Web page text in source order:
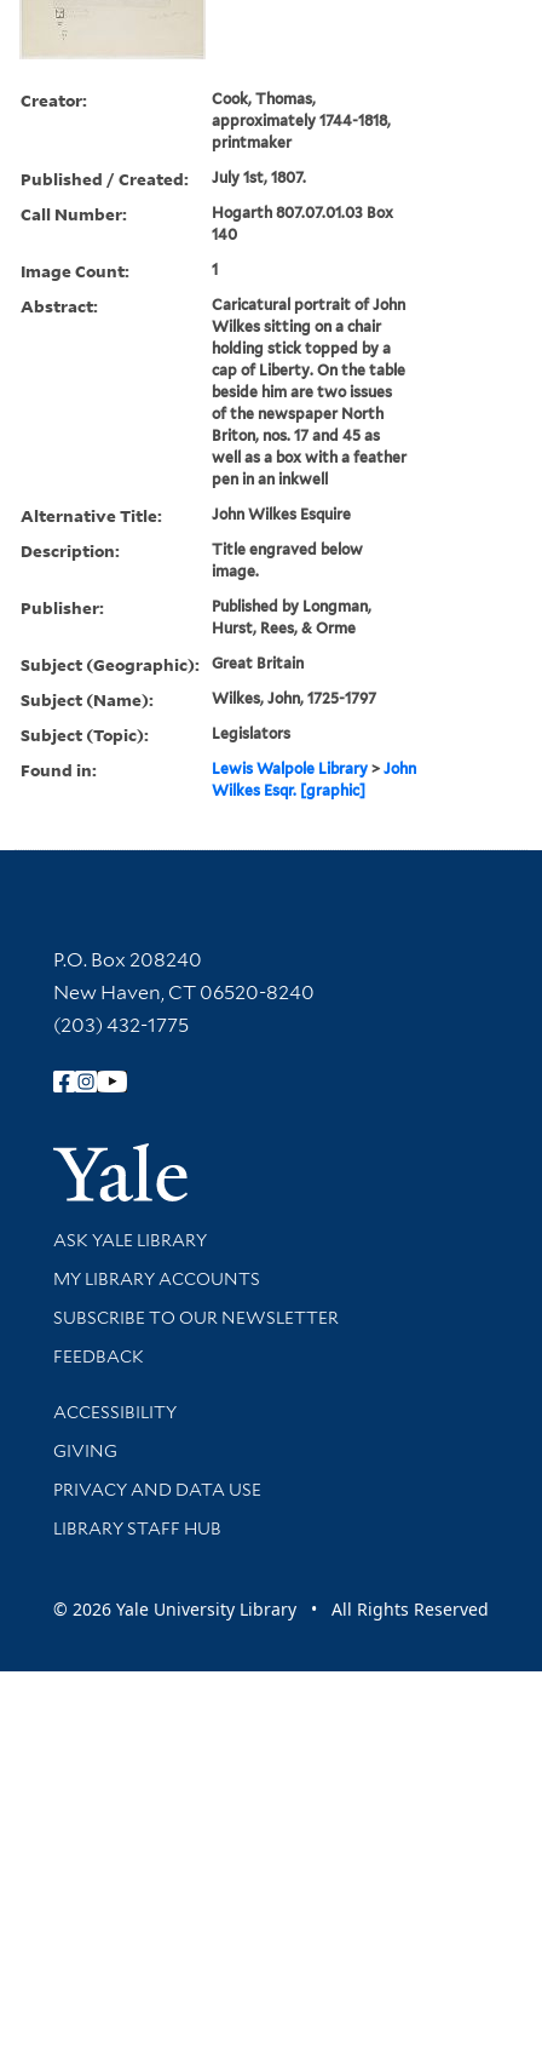
Creator:
Cook, Thomas,
approximately 1744-1818,
printmaker
Published / Created: July 1st, 1807.
Call Number:
Hogarth 807.07.01.03 Box
140
Image Count: 1
Abstract:
Caricatural portrait of John
Wilkes sitting on a chair
holding stick topped by a
cap of Liberty. On the table
beside him are two issues
of the newspaper North
Briton, nos. 17 and 45 as
well as a box with a feather
pen in an inkwell
Alternative Title: John Wilkes Esquire
Description:
Title engraved below
image.
Publisher:
Published by Longman,
Hurst, Rees, & Orme
Subject (Geographic): Great Britain
Subject (Name): Wilkes, John, 1725-1797
Subject (Topic): Legislators
Found in: Lewis Walpole Library >John
Wilkes Esqr. [graphic]
Contact Information
P.O. Box 208240
New Haven, CT 06520-8240
(203) 432-1775
Follow Yale Library
Yale
Library Services
ASK YALE LIBRARY
Get research help and support
MY LIBRARY ACCOUNTS
SUBSCRIBE TO OUR NEWSLETTER
Stay updated with library news and events
FEEDBACK
Library Information
ACCESSIBILITY
GIVING
PRIVACY AND DATA USE
LIBRARY STAFF HUB
© 2026 Yale University Library • All Rights Reserved